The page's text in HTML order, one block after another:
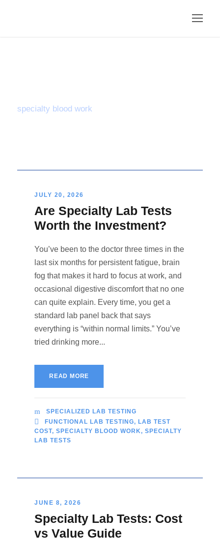
specialty blood work
JULY 20, 2026
Are Specialty Lab Tests
Worth the Investment?
You’ve been to the doctor three times in the
last six months for persistent fatigue, brain
fog that makes it hard to focus at work, and
occasional digestive discomfort that no one
can quite explain. Every time, you get a
standard lab panel back that says
everything is “within normal limits.” You’ve
tried drinking more...
READ MORE
SPECIALIZED LAB TESTING
FUNCTIONAL LAB TESTING, LAB TEST
COST, SPECIALTY BLOOD WORK, SPECIALTY
LAB TESTS
JUNE 8, 2026
Specialty Lab Tests: Cost
vs Value Guide